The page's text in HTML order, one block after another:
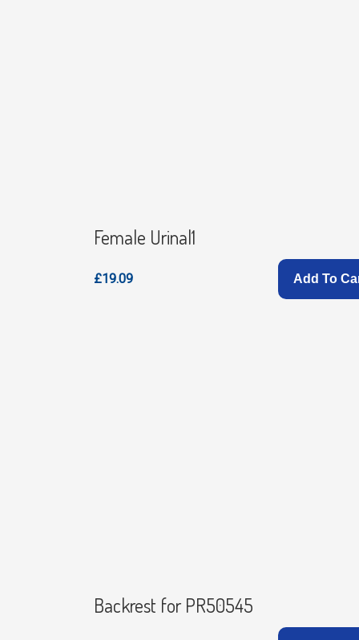
Female Urinal1
£19.09 Add To
Backrest for PR50545